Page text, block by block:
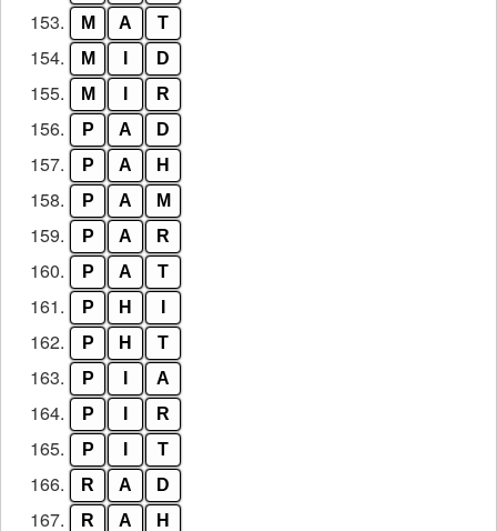
153. M A T
154. M D
155. M R
156. P A D
157. P A H
158. P A M
159. P A R
160. P A T
161. P H
162. P H T
163. P A
164. P R
165. P T
166. R A D
167. R A H